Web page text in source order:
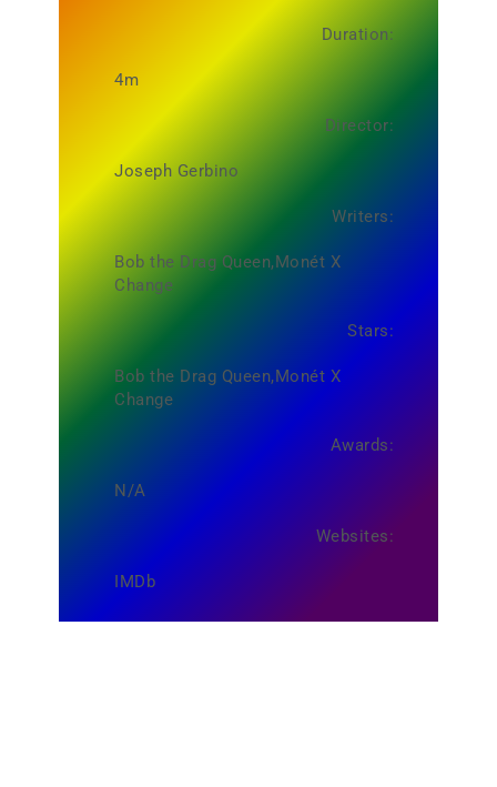
Duration:
4m
Director:
Joseph Gerbino
Writers:
Bob the Drag Queen,Monét X
Change
Stars:
Bob the Drag Queen,Monét X
Change
Awards:
N/A
Websites:
IMDb